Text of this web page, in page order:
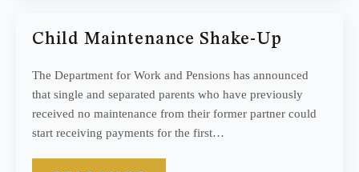
Child Maintenance Shake-Up
The Department for Work and Pensions has announced
that single and separated parents who have previously
received no maintenance from their former partner could
start receiving payments for the first…